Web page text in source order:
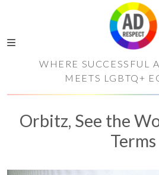
WHERE SUCCESSFUL
MEETS LGBTQ+
Orbitz, See the
Terms